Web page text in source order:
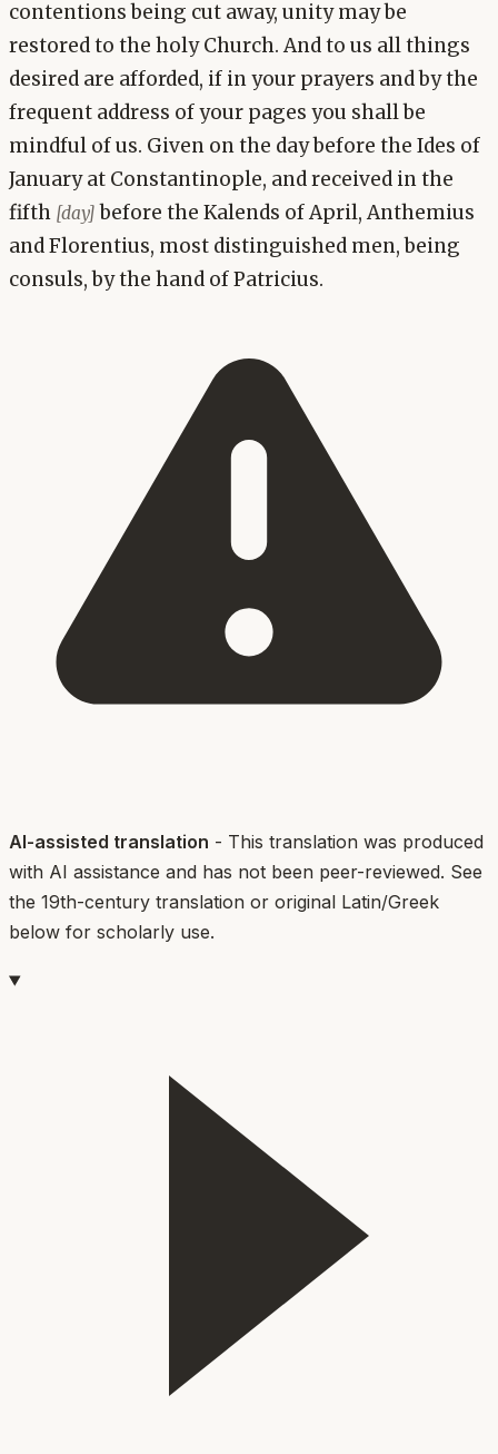
contentions being cut away, unity may be
restored to the holy Church. And to us all things
desired are afforded, if in your prayers and by the
frequent address of your pages you shall be
mindful of us. Given on the day before the Ides of
January at Constantinople, and received in the
fifth [day] before the Kalends of April, Anthemius
and Florentius, most distinguished men, being
consuls, by the hand of Patricius.
AI-assisted translation - This translation was produced
with AI assistance and has not been peer-reviewed. See
the 19th-century translation or original Latin/Greek
below for scholarly use.